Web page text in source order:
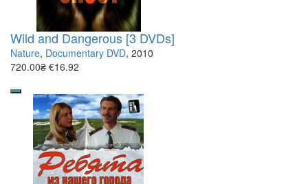
Wild and Dangerous [3 DVDs]
Nature, Documentary DVD, 2010
720.00₴ €16.92